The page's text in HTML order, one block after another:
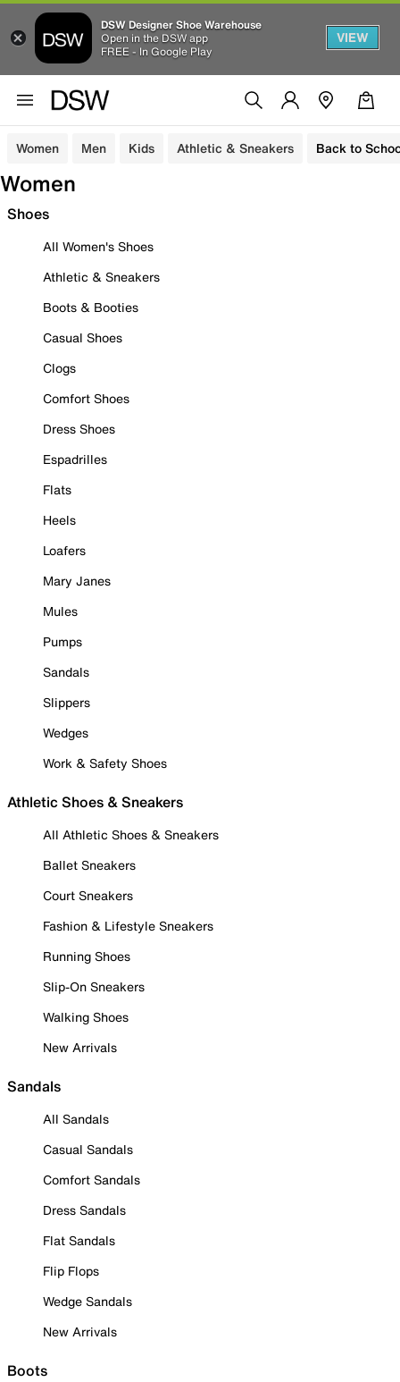
DSW Designer Shoe Warehouse
Open in the DSW app
FREE - In Google Play
VIEW
Women Men Kids Athletic & Sneakers Back to
Women
Shoes
All Women's Shoes
Athletic & Sneakers
Boots & Booties
Casual Shoes
Clogs
Comfort Shoes
Dress Shoes
Espadrilles
Flats
Heels
Loafers
Mary Janes
Mules
Pumps
Sandals
Slippers
Wedges
Work & Safety Shoes
Athletic Shoes & Sneakers
All Athletic Shoes & Sneakers
Ballet Sneakers
Court Sneakers
Fashion & Lifestyle Sneakers
Running Shoes
Slip-On Sneakers
Walking Shoes
New Arrivals
Sandals
All Sandals
Casual Sandals
Comfort Sandals
Dress Sandals
Flat Sandals
Flip Flops
Wedge Sandals
New Arrivals
Boots